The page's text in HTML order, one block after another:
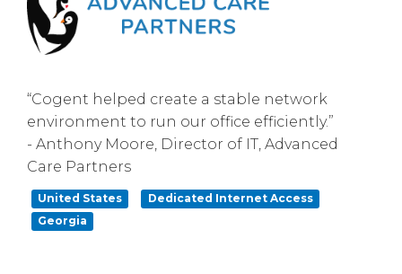
“Cogent helped create a stable network
environment to run our office efficiently.”
- Anthony Moore, Director of IT, Advanced
Care Partners
United States
Dedicated Internet Access
Georgia